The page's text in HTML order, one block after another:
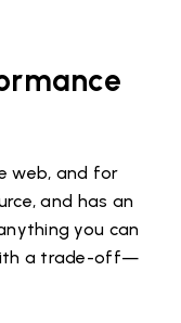
web, and for
and has an
you can
a trade-off—